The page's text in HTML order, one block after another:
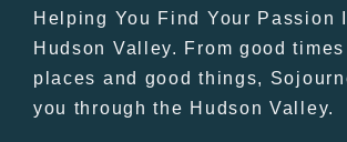
Helping You Find Your Passion
Hudson Valley. From good
places and good things,
you through the Hudson Valley.